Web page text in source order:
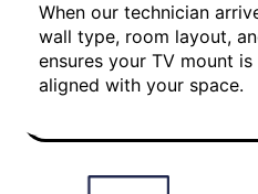
When our technician
wall type, room layout,
ensures your TV mount
aligned with your space.